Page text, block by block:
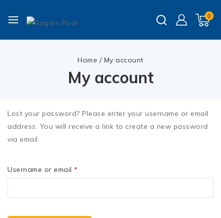
0
Home / My account
My account
Lost your password? Please enter your username or email
address. You will receive a link to create a new password
via email.
Username or email *